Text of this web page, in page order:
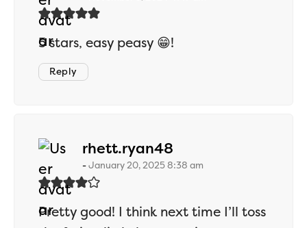
5 stars, easy peasy 😁!
Reply
rhett.ryan48
January 20, 2025 8:38 am
Pretty good! I think next time I’ll toss